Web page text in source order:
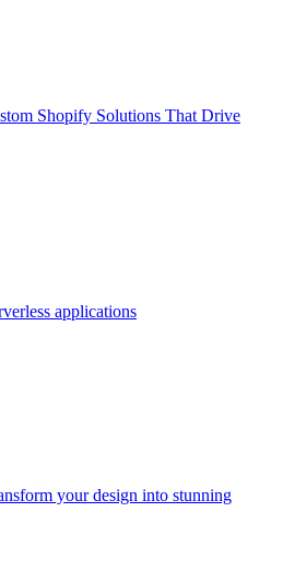
Shopify Solutions That Drive
applications
your design into stunning